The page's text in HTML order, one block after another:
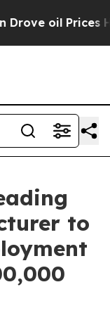
Prices Higher,
to